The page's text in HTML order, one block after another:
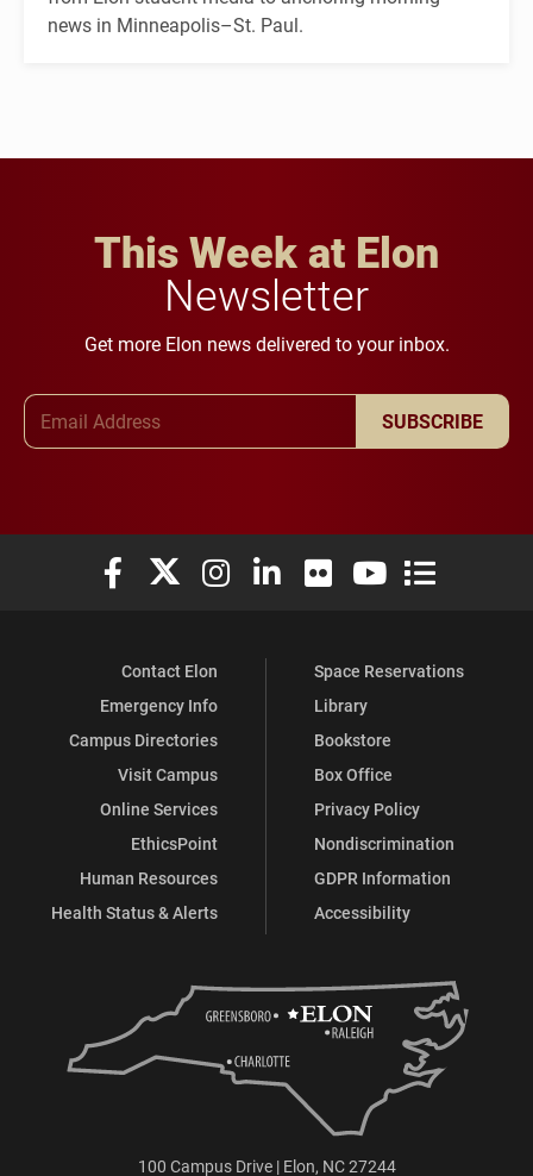
news in Minneapolis–St. Paul.
This Week at Elon
Newsletter
Get more Elon news delivered to your inbox.
SUBSCRIBE
Elon University Facebook
Elon University X (formerly Twitter)
Elon University Instagram
Elon University LinkedIn
Elon University Flickr
Elon University
Elon
Contact Elon
Emergency Info
Campus Directories
Visit Campus
Online Services
EthicsPoint
Human Resources
Health Status & Alerts
Space Reservations
Library
Bookstore
Box Office
Privacy Policy
Nondiscrimination
GDPR Information
Accessibility
100 Campus Drive | Elon, NC 27244